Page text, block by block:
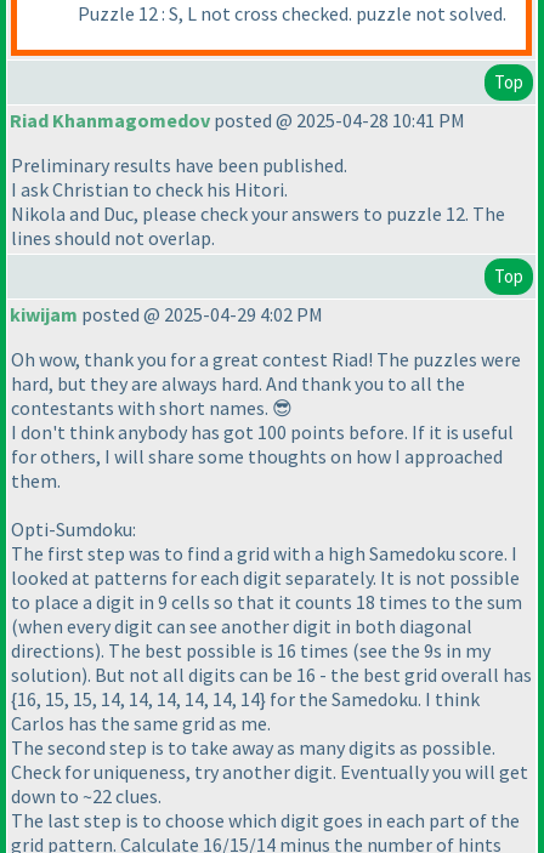
Puzzle 12 : S, L not cross checked. puzzle not solved.
Top
Riad Khanmagomedov posted @ 2025-04-28 10:41 PM
Preliminary results have been published.
I ask Christian to check his Hitori.
Nikola and Duс, please check your answers to puzzle 12. The
lines should not overlap.
Top
kiwijam posted @ 2025-04-29 4:02 PM
Oh wow, thank you for a great contest Riad! The puzzles were
hard, but they are always hard. And thank you to all the
contestants with short names. 😎
I don't think anybody has got 100 points before. If it is useful
for others, I will share some thoughts on how I approached
them.
Opti-Sumdoku:
The first step was to find a grid with a high Samedoku score. I
looked at patterns for each digit separately. It is not possible
to place a digit in 9 cells so that it counts 18 times to the sum
(when every digit can see another digit in both diagonal
directions). The best possible is 16 times (see the 9s in my
solution). But not all digits can be 16 - the best grid overall has
{16, 15, 15, 14, 14, 14, 14, 14, 14} for the Samedoku. I think
Carlos has the same grid as me.
The second step is to take away as many digits as possible.
Check for uniqueness, try another digit. Eventually you will get
down to ~22 clues.
The last step is to choose which digit goes in each part of the
grid pattern. Calculate 16/15/14 minus the number of hints